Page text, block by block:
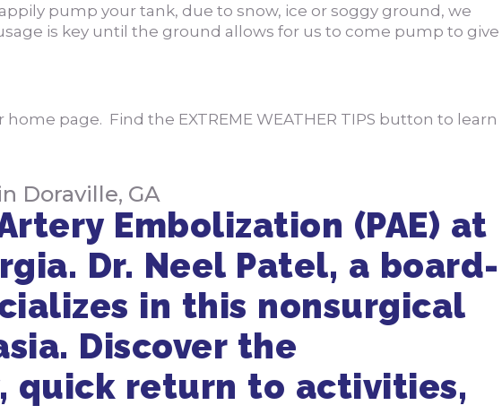
pump your tank, due to snow, ice or soggy ground, we
is key until the ground allows for us to come pump to give
page. Find the EXTREME WEATHER TIPS button to learn
Doraville, GA
Embolization (PAE) at
Dr. Neel Patel, a board-
in this nonsurgical
Discover the
quick return to activities,